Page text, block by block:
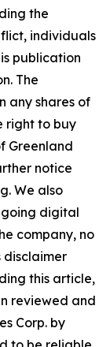
the
individuals
publication
The
any shares of
right to buy
Greenland
notice
We also
digital
company, no
disclaimer
this article,
reviewed and
Corp. by